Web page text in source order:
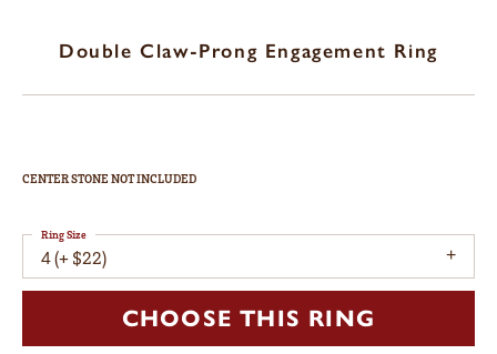
Double Claw-Prong Engagement Ring
CENTER STONE NOT INCLUDED
4 (+ $22)
Ring Size
CHOOSE THIS RING